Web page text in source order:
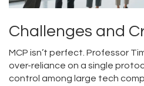
Challenges and
MCP isn’t perfect. Professor
over-reliance on a single
control among large tech